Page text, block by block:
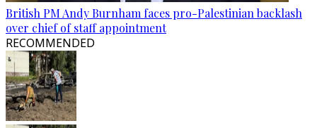
British PM Andy Burnham faces pro-Palestinian backlash
over chief of staff appointment
RECOMMENDED